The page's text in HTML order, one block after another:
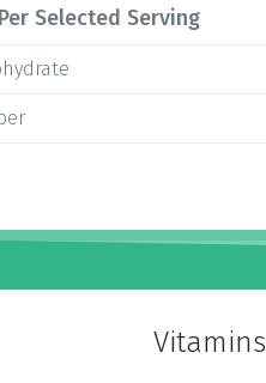
Selected Serving
Vitamins